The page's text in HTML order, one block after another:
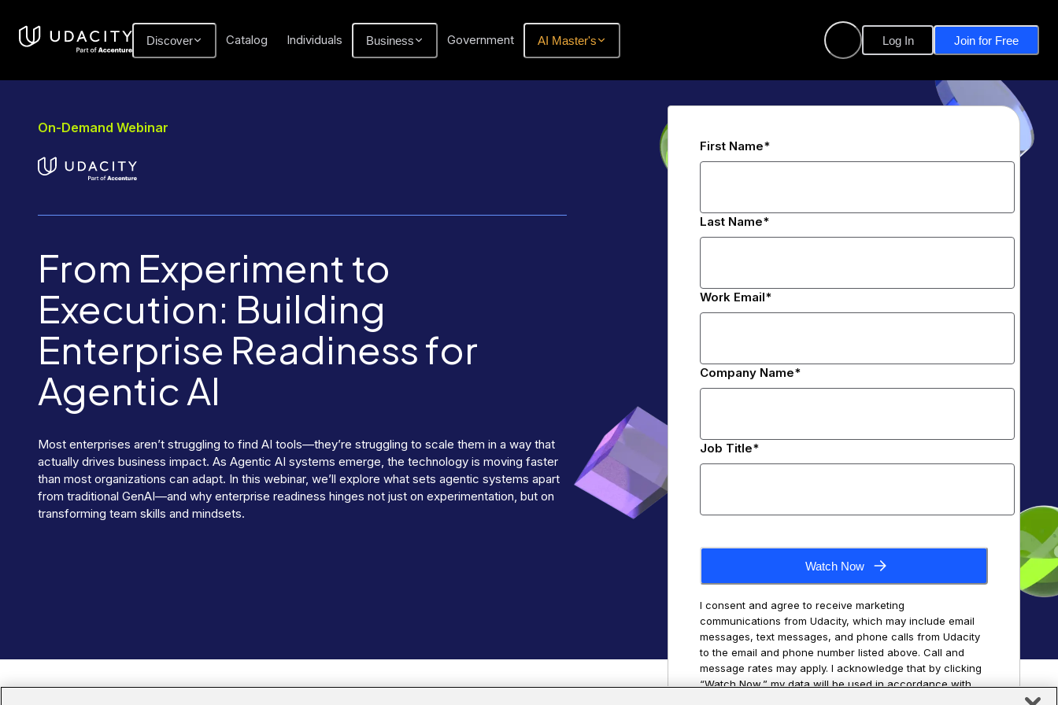
Discover Catalog Individuals Business Government AI Master's Log In Join for Free
On-Demand Webinar
From Experiment to
Execution: Building
Enterprise Readiness for
Agentic AI
Most enterprises aren’t struggling to find AI tools—they’re struggling to scale them in a way that
actually drives business impact. As Agentic AI systems emerge, the technology is moving faster
than most organizations can adapt. In this webinar, we’ll explore what sets agentic systems apart
from traditional GenAI—and why enterprise readiness hinges not just on experimentation, but on
transforming team skills and mindsets.
First Name*
Last Name*
Work Email*
Company Name*
Job Title*
Watch Now
I consent and agree to receive marketing
communications from Udacity, which may include email
messages, text messages, and phone calls from Udacity
to the email and phone number listed above. Call and
message rates may apply. I acknowledge that by clicking
“Watch Now,” my data will be used in accordance with